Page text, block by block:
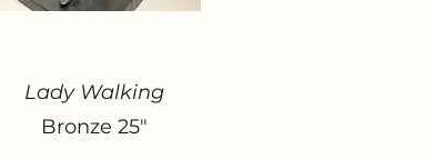
Lady Walking
Bronze 25"